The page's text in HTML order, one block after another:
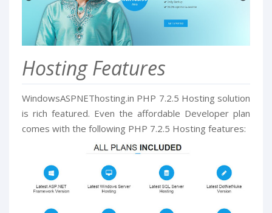
Hosting Features
WindowsASPNEThosting.in PHP 7.2.5 Hosting solution
is rich featured. Even the affordable Developer plan
comes with the following PHP 7.2.5 Hosting features: